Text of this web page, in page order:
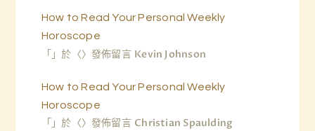
「 Kevin Johnson
」於〈
How to Read Your Personal Weekly
Horoscope
〉發佈留言
「 Christian Spaulding
」於〈
How to Read Your Personal Weekly
Horoscope
〉發佈留言